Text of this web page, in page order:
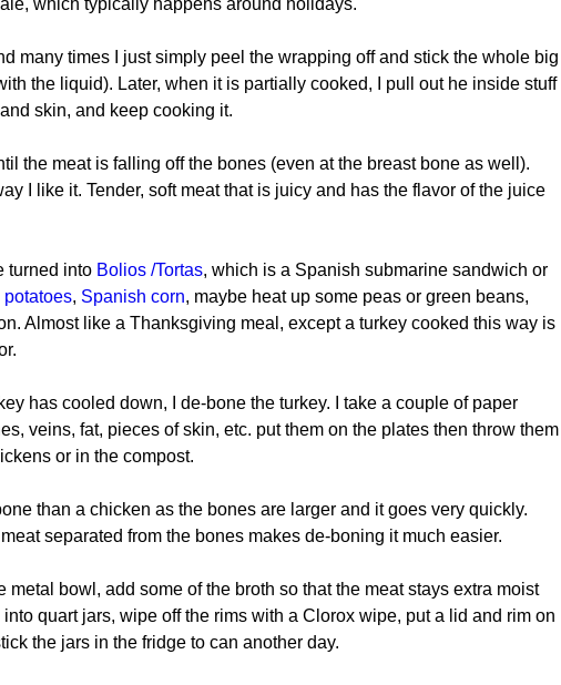
which typically happens around holidays.
many times I just simply peel the wrapping off and stick the whole big
the liquid). Later, when it is partially cooked, I pull out he inside stuff
skin, and keep cooking it.
the meat is falling off the bones (even at the breast bone as well).
I like it. Tender, soft meat that is juicy and has the flavor of the juice
turned into Bolios /Tortas, which is a Spanish submarine sandwich or
potatoes, Spanish corn, maybe heat up some peas or green beans,
Almost like a Thanksgiving meal, except a turkey cooked this way is
has cooled down, I de-bone the turkey. I take a couple of paper
veins, fat, pieces of skin, etc. put them on the plates then throw them
or in the compost.
than a chicken as the bones are larger and it goes very quickly.
separated from the bones makes de-boning it much easier.
metal bowl, add some of the broth so that the meat stays extra moist
quart jars, wipe off the rims with a Clorox wipe, put a lid and rim on
the jars in the fridge to can another day.